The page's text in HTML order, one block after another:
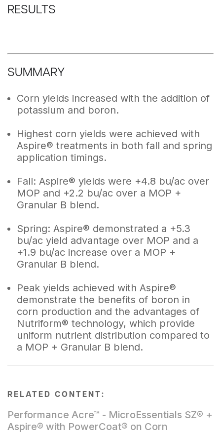
RESULTS
SUMMARY
Corn yields increased with the addition of
potassium and boron.
Highest corn yields were achieved with
Aspire® treatments in both fall and spring
application timings.
Fall: Aspire® yields were +4.8 bu/ac over
MOP and +2.2 bu/ac over a MOP +
Granular B blend.
Spring: Aspire® demonstrated a +5.3
bu/ac yield advantage over MOP and a
+1.9 bu/ac increase over a MOP +
Granular B blend.
Peak yields achieved with Aspire®
demonstrate the benefits of boron in
corn production and the advantages of
Nutriform® technology, which provide
uniform nutrient distribution compared to
a MOP + Granular B blend.
RELATED CONTENT:
Performance Acre™ - MicroEssentials SZ® +
Aspire® with PowerCoat® on Corn